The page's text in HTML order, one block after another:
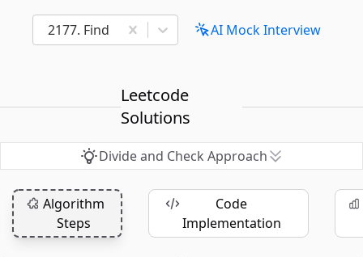
2177. Find Three Consecutive Integers That Sum
AI Mock Interview
Leetcode
Solutions
Divide and Check Approach
Algorithm
Steps
Code
Implementation